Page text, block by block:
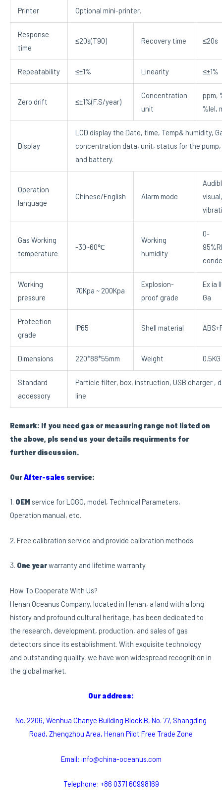
Printer Optional mini-printer.
Response
time
≤20s(T90) Recovery time ≤20s
Repeatability ≤±1% Linearity ≤±1%
Zero drift ≤±1%(F.S/year)
Concentration
unit
ppm,
%lel,
Display
LCD display the Date, time, Temp& humidity,
concentration data, unit, status for the pump,
and battery.
Operation
language
Chinese/English Alarm mode
visual,
Gas Working
temperature
-30~60℃
Working
humidity
0-
Working
pressure
70Kpa ~ 200Kpa
Explosion-
proof grade
Ex ia
Ga
Protection
grade
IP65 Shell material
Dimensions 220*88*55mm Weight 0.5KG
Standard
accessory
Particle filter, box, instruction, USB charger ,
line
Remark: If you need gas or measuring range not listed on
the above, pls send us your details requirments for
further discussion.
OurAfter-sales service:
1. OEM service for LOGO, model, Technical Parameters,
Operation manual, etc.
2. Free calibration service and provide calibration methods.
3. One yearwarranty and lifetime warranty
How To Cooperate With Us?
Henan Oceanus Company, located in Henan, a land with a long
history and profound cultural heritage, has been dedicated to
the research, development, production, and sales of gas
detectors since its establishment. With exquisite technology
and outstanding quality, we have won widespread recognition in
the global market.
Our address:
No. 2206, Wenhua Chanye Building Block B, No. 77, Shangding
Road, Zhengzhou Area, Henan Pilot Free Trade Zone
Email: info@china-oceanus.com
Telephone: +86 0371 60998169